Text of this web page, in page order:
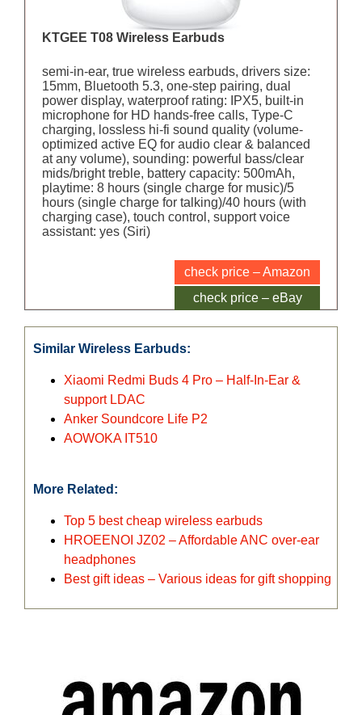
KTGEE T08 Wireless Earbuds
semi-in-ear, true wireless earbuds, drivers size:
15mm, Bluetooth 5.3, one-step pairing, dual
power display, waterproof rating: IPX5, built-in
microphone for HD hands-free calls, Type-C
charging, lossless hi-fi sound quality (volume-
optimized active EQ for audio clear & balanced
at any volume), sounding: powerful bass/clear
mids/bright treble, battery capacity: 500mAh,
playtime: 8 hours (single charge for music)/5
hours (single charge for talking)/40 hours (with
charging case), touch control, support voice
assistant: yes (Siri)
check price – Amazon
check price – eBay
Similar Wireless Earbuds:
Xiaomi Redmi Buds 4 Pro – Half-In-Ear &
support LDAC
Anker Soundcore Life P2
AOWOKA IT510
More Related:
Top 5 best cheap wireless earbuds
HROEENOI JZ02 – Affordable ANC over-ear
headphones
Best gift ideas – Various ideas for gift shopping